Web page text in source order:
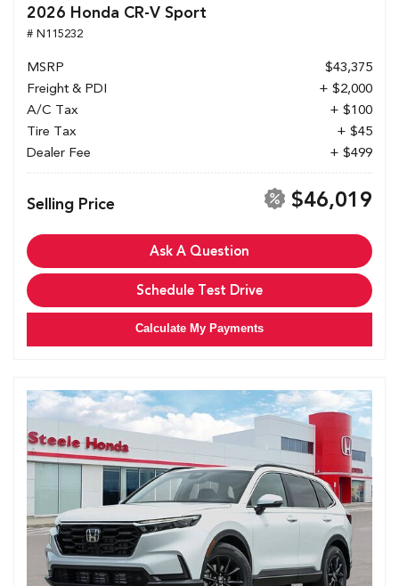
2026 Honda CR-V Sport
# N115232
MSRP
$43,375
Freight & PDI
+ $2,000
A/C Tax
+ $100
Tire Tax
+ $45
Dealer Fee
+ $499
Selling Price $46,019
Ask A Question
Schedule Test Drive
Calculate My Payments